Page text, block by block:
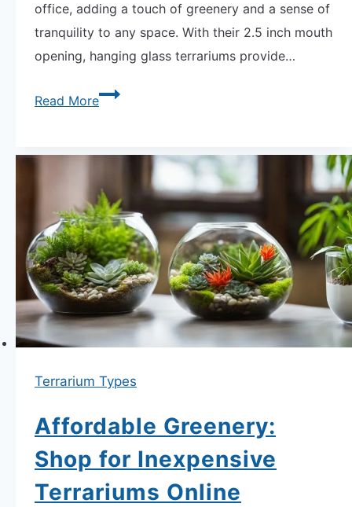
office, adding a touch of greenery and a sense of
tranquility to any space. With their 2.5 inch mouth
opening, hanging glass terrariums provide…
Read MoreDiscover
Hanging
Glass
Terrariums
Today.
Terrarium Types
Affordable Greenery:
Shop for Inexpensive
Terrariums Online